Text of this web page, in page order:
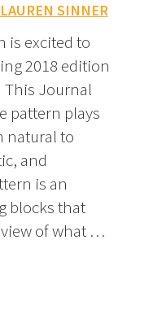
LAUREN SINNER
is excited to
2018 edition
This Journal
pattern plays
natural to
and
is an
blocks that
of what …